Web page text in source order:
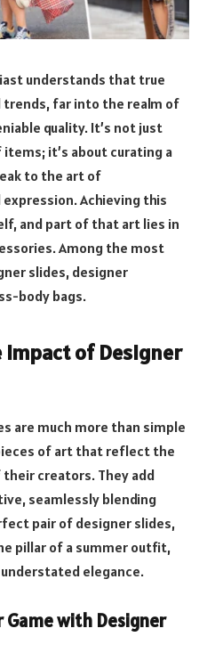
understands that true
trends, far into the realm of
quality. It’s not just
it’s about curating a
to the art of
Achieving this
and part of that art lies in
Among the most
slides, designer
body bags.
of Designer
are much more than simple
of art that reflect the
creators. They add
seamlessly blending
pair of designer slides,
pillar of a summer outfit,
elegance.
Game with Designer